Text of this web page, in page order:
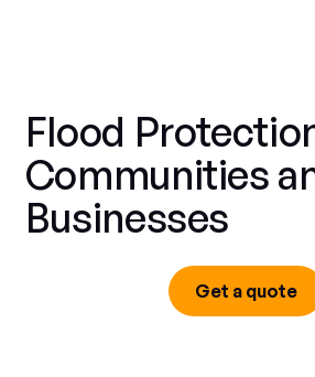
Flood
Communities
Businesses
Get a quote